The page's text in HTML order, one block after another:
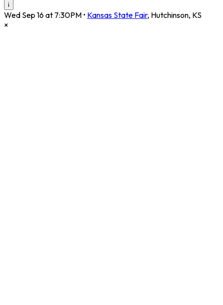
i
Wed Sep 16 at 7:30PM • Kansas State Fair, Hutchinson, KS
×